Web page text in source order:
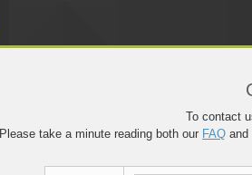
To contact
Please take a minute reading both our FAQ